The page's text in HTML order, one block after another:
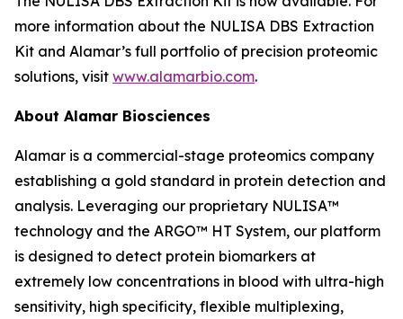
more information about the NULISA DBS Extraction
Kit and Alamar’s full portfolio of precision proteomic
solutions, visit www.alamarbio.com.
About Alamar Biosciences
Alamar is a commercial-stage proteomics company
establishing a gold standard in protein detection and
analysis. Leveraging our proprietary NULISA™
technology and the ARGO™ HT System, our platform
is designed to detect protein biomarkers at
extremely low concentrations in blood with ultra-high
sensitivity, high specificity, flexible multiplexing,